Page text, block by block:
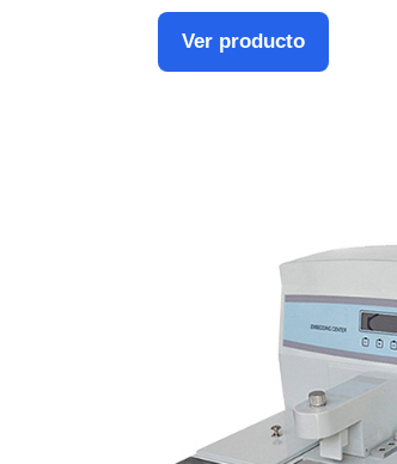
Ver producto